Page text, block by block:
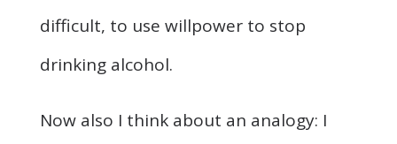
difficult, to use willpower to stop
drinking alcohol.
Now also I think about an analogy: I